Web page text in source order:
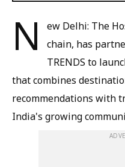
N
ew Delhi: The
chain, has
TRENDS to
that combines
recommendations with
India's growing